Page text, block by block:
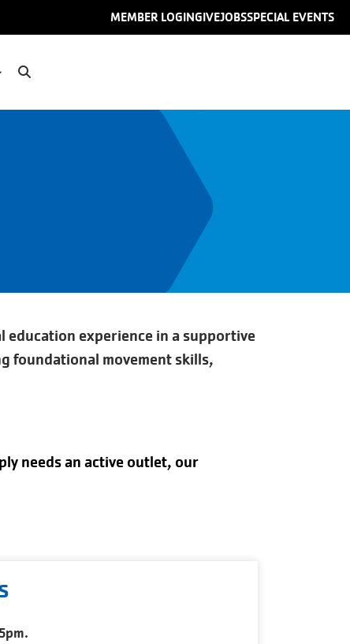
User
MEMBER LOGINGIVEJOBSSPECIAL EVENTS
education experience in a supportive
foundational movement skills,
needs an active outlet, our